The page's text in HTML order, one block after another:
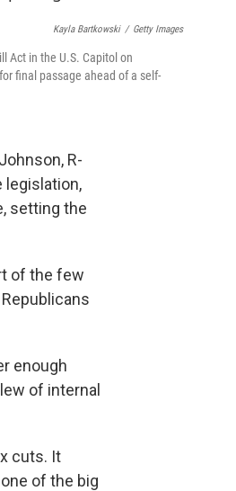
Kayla Bartkowski / Getty Images
Act in the U.S. Capitol on
final passage ahead of a self-
R-
legislation,
setting the
of the few
enough
of internal
cuts. It
of the big